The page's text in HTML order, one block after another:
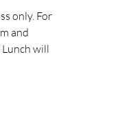
only. For
and
will